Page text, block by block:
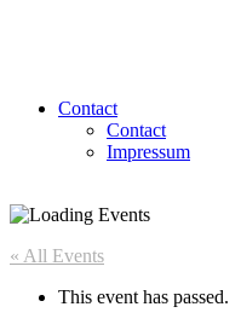
Contact
Contact
Impressum
« All Events
This event has passed.